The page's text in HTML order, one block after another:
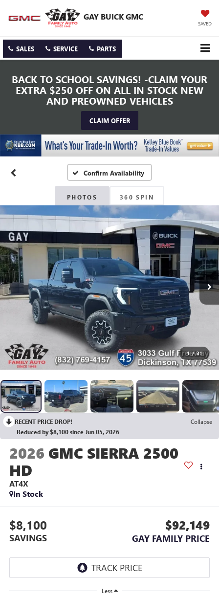
GAY BUICK GMC
SAVED
SALES SERVICE PARTS
BACK TO SCHOOL SAVINGS! -CLAIM YOUR
EXTRA $250 OFF ON ALL IN STOCK NEW
AND PREOWNED VEHICLES
CLAIM OFFER
Confirm Availability
PHOTOS 360 SPIN
1 / 31
RECENT PRICE DROP!
Collapse
Reduced by $8,100 since Jun 05, 2026
2026 GMC SIERRA 2500
HD
AT4X
In Stock
$8,100
SAVINGS
$92,149
GAY FAMILY PRICE
Less